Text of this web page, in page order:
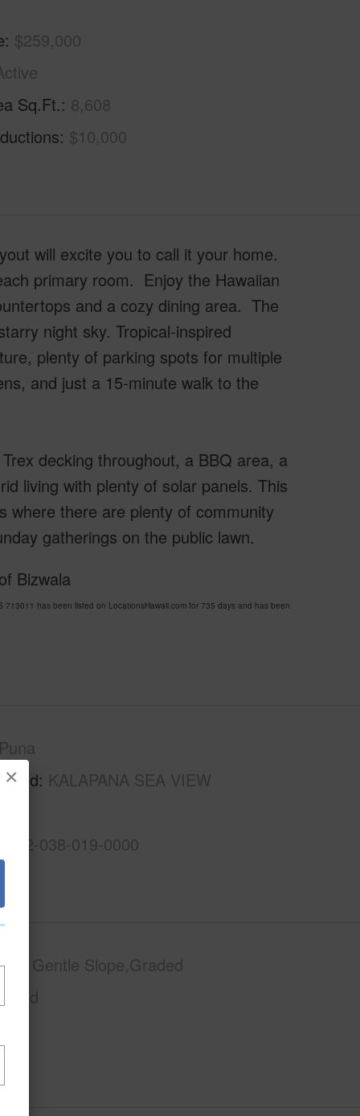
×
$259,000
Sq.Ft. 8,608
$10,000
will excite you to call it your home.
primary room. Enjoy the Hawaiian
and a cozy dining area. The
night sky. Tropical-inspired
plenty of parking spots for multiple
and just a 15-minute walk to the
decking throughout, a BBQ area, a
living with plenty of solar panels. This
where there are plenty of community
gatherings on the public lawn.
Bizwala
has been listed on LocationsHawaii.com for 735 days and has been
KALAPANA SEA VIEW
1-2-038-019-0000
Gentle Slope,Graded